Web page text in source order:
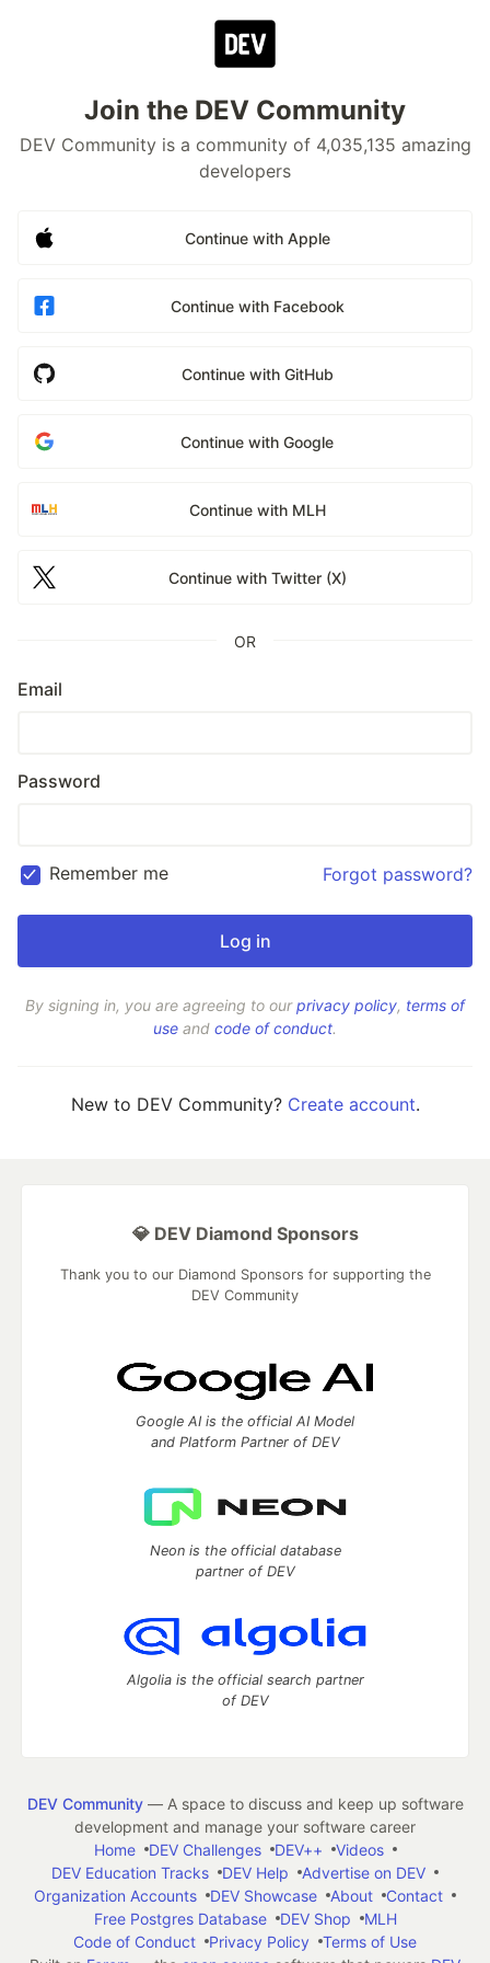
Join the DEV Community
DEV Community is a community of 4,035,135 amazing
developers
Continue with Apple
Continue with Facebook
Continue with GitHub
Continue with Google
Continue with MLH
Continue with Twitter (X)
OR
Email
Password
Remember me Forgot password?
By signing in, you are agreeing to ourprivacy policy, terms of
use and code of conduct.
New to DEV Community? Create account.
💎 DEV Diamond Sponsors
Thank you to our Diamond Sponsors for supporting the
DEV Community
Google AI is the official AI Model
and Platform Partner of DEV
Neon is the official database
partner of DEV
Algolia is the official search partner
of DEV
DEV Community— A space to discuss and keep up software
development and manage your software career
Home
DEV Challenges DEV++
Videos
DEV Education Tracks
DEV Help
Advertise on DEV
Organization Accounts
DEV Showcase About
Contact
Free Postgres Database
DEV Shop
MLH
Code of Conduct
Privacy Policy
Terms of Use